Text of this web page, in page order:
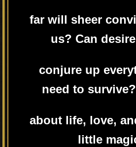
far will sheer
us? Can
conjure up
need to
about life, love,
little